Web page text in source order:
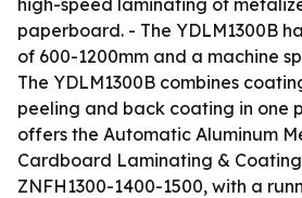
high-speed laminating of
paperboard. - The YDLM1300B
of 600-1200mm and a machine
The YDLM1300B combines
peeling and back coating in one
offers the Automatic Aluminum
Cardboard Laminating &
ZNFH1300-1400-1500, with a